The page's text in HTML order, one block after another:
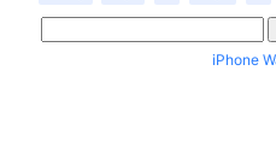
iPhone